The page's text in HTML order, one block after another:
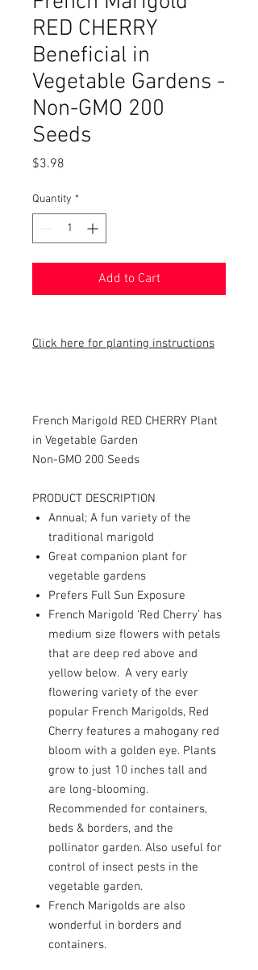
RED CHERRY
Beneficial in
Vegetable Gardens -
Non-GMO 200
Seeds
$3.98
Quantity *
Add to Cart
Click here for planting instructions
French Marigold RED CHERRY Plant
in Vegetable Garden
Non-GMO 200 Seeds
PRODUCT DESCRIPTION
Annual; A fun variety of the
traditional marigold
Great companion plant for
vegetable gardens
Prefers Full Sun Exposure
French Marigold ‘Red Cherry’ has
medium size flowers with petals
that are deep red above and
yellow below. A very early
flowering variety of the ever
popular French Marigolds, Red
Cherry features a mahogany red
bloom with a golden eye. Plants
grow to just 10 inches tall and
are long-blooming.
Recommended for containers,
beds & borders, and the
pollinator garden. Also useful for
control of insect pests in the
vegetable garden.
French Marigolds are also
wonderful in borders and
containers.